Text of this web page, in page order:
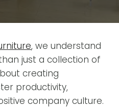
, we understand
just a collection of
creating
productivity,
company culture.